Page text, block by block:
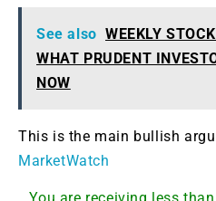
See also WEEKLY
WHAT PRUDENT
NOW
This is the main bullish
MarketWatch